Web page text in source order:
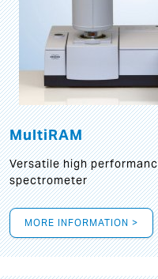
MultiRAM
Versatile high
spectrometer
MORE INFORMATION >